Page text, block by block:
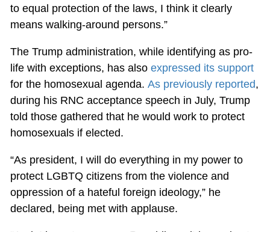
to equal protection of the laws, I think it clearly
means walking-around persons.”
The Trump administration, while identifying as pro-
life with exceptions, has also expressed its support
for the homosexual agenda. As previously reported,
during his RNC acceptance speech in July, Trump
told those gathered that he would work to protect
homosexuals if elected.
“As president, I will do everything in my power to
protect LGBTQ citizens from the violence and
oppression of a hateful foreign ideology,” he
declared, being met with applause.